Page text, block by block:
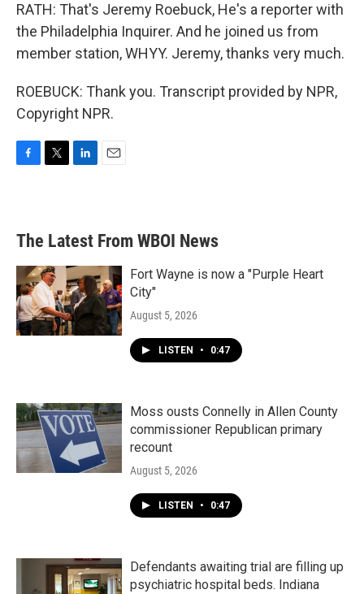
RATH: That's Jeremy Roebuck, He's a reporter with
the Philadelphia Inquirer. And he joined us from
member station, WHYY. Jeremy, thanks very much.
ROEBUCK: Thank you. Transcript provided by NPR,
Copyright NPR.
b
o
e
d
n
l
The Latest From WBOI News
Fort Wayne is now a "Purple Heart
City"
August 5, 2026
LISTEN • 0:47
Moss ousts Connelly in Allen County
commissioner Republican primary
recount
August 5, 2026
LISTEN • 0:47
Defendants awaiting trial are filling up
psychiatric hospital beds. Indiana